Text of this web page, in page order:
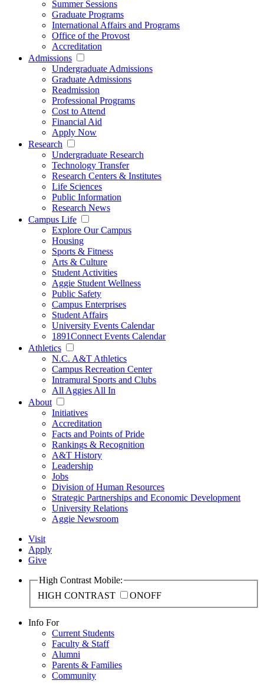
Summer Sessions
Graduate Programs
International Affairs and Programs
Office of the Provost
Accreditation
Admissions
Undergraduate Admissions
Graduate Admissions
Readmission
Professional Programs
Cost to Attend
Financial Aid
Apply Now
Research
Undergraduate Research
Technology Transfer
Research Centers & Institutes
Life Sciences
Public Information
Research News
Campus Life
Explore Our Campus
Housing
Sports & Fitness
Arts & Culture
Student Activities
Aggie Student Wellness
Public Safety
Campus Enterprises
Student Affairs
University Events Calendar
1891Connect Events Calendar
Athletics
N.C. A&T Athletics
Campus Recreation Center
Intramural Sports and Clubs
All Aggies All In
About
Initiatives
Accreditation
Facts and Points of Pride
Rankings & Recognition
A&T History
Leadership
Jobs
Division of Human Resources
Strategic Partnerships and Economic Development
University Relations
Aggie Newsroom
Visit
Apply
Give
High Contrast Mobile:
HIGH CONTRAST
ONOFF
Info For
Current Students
Faculty & Staff
Alumni
Parents & Families
Community